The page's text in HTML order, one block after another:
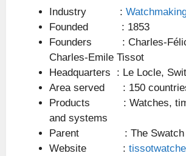
Industry :
Founded : 1853
Founders : Charles-
Charles-Emile Tissot
Headquarters : Le Locle,
Area served : 150
Products : Watches,
and systems
Parent : The Swatch
Website :